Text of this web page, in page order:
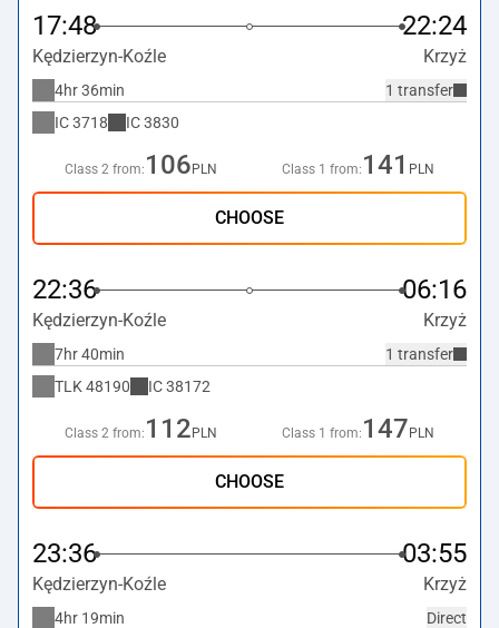
17:48 22:24
Kędzierzyn-Koźle Krzyż
1 transfer
4hr 36min
IC3718 IC3830
Class 2 from: 106 PLN Class 1 from: 141 PLN
CHOOSE
22:36 06:16
Kędzierzyn-Koźle Krzyż
1 transfer
7hr 40min
TLK 48190 IC38172
Class 2 from: 112 PLN Class 1 from: 147 PLN
CHOOSE
23:36 03:55
Kędzierzyn-Koźle Krzyż
Direct
4hr 19min